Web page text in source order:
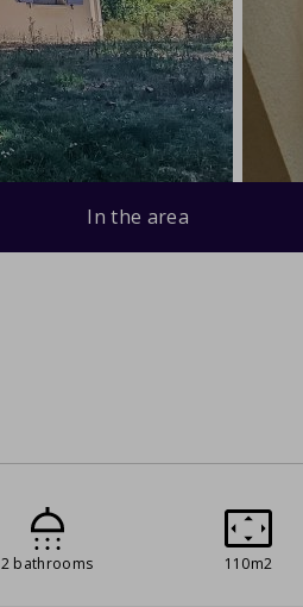
In the area
2 bathrooms 110m2